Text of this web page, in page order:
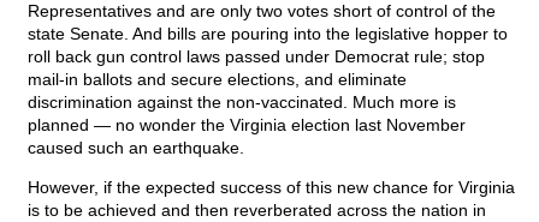
Representatives and are only two votes short of control of the
state Senate. And bills are pouring into the legislative hopper to
roll back gun control laws passed under Democrat rule; stop
mail-in ballots and secure elections, and eliminate
discrimination against the non-vaccinated. Much more is
planned — no wonder the Virginia election last November
caused such an earthquake.
However, if the expected success of this new chance for Virginia
is to be achieved and then reverberated across the nation in